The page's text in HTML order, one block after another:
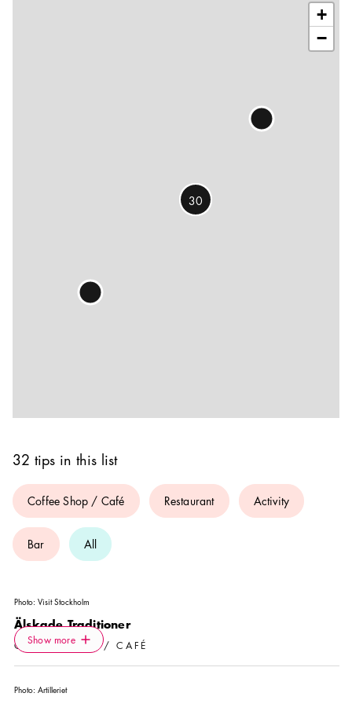
32 tips in this list
Coffee Shop / Café Restaurant Activity
Bar All
Photo: Visit Stockholm
Älskade Traditioner
COFFEE SHOP / CAFÉ
Show more Icon.plusAltText
Show more
Photo: Artilleriet
30
+
−